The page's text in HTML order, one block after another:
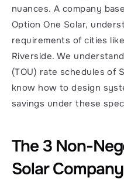
nuances. A company
Option One Solar,
requirements of cities
Riverside. We
(TOU) rate schedules of
know how to design
savings under these
The 3 Non-
Solar Company